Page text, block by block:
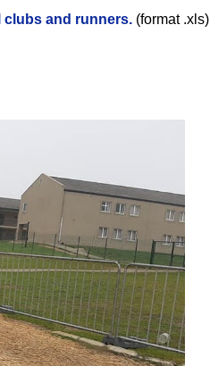
clubs and runners.(format .xls)